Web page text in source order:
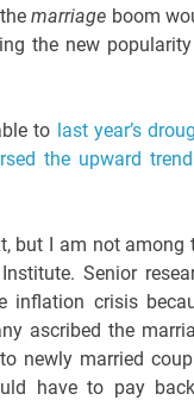
marriage boom
the new
to last year’s
the upward
but I am not among
Senior
inflation crisis
ascribed the
newly married
have to pay